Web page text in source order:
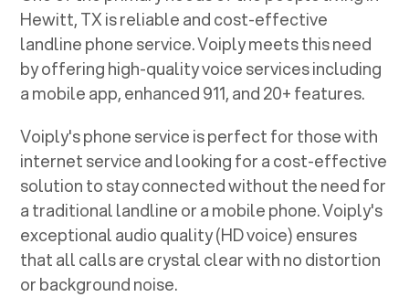
Hewitt, TXis reliable and cost-effective
landline phone service. Voiply meets this need
by offering high-quality voice services including
a mobile app, enhanced 911, and 20+ features.
Voiply's phone service is perfect for those with
internet service and looking for a cost-effective
solution to stay connected without the need for
a traditional landline or a mobile phone. Voiply's
exceptional audio quality (HD voice) ensures
that all calls are crystal clear with no distortion
or background noise.